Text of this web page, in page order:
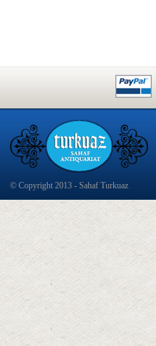
© Copyright 2013 - Sahaf Turkuaz